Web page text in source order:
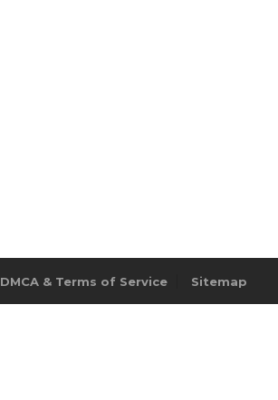
DMCA & Terms of Service Sitemap